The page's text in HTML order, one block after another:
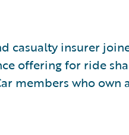
casualty insurer
offering for ride
members who own